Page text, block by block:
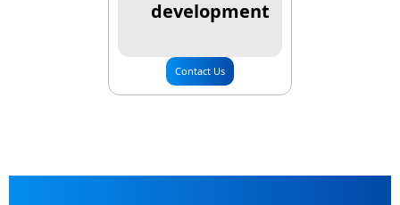
development
Contact Us